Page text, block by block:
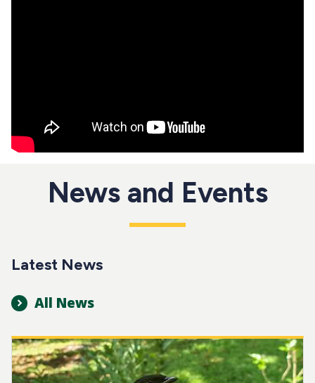
News and Events
Latest News
All News
Image